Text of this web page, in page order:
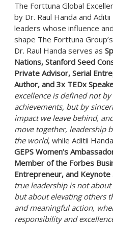
The Forttuna Global
by Dr. Raul Handa and
leaders whose influence
shape The Forttuna
Dr. Raul Handa serves as
Nations, Stanford Seed
Private Advisor, Serial
Author, and 3x TEDx
excellence is defined not
achievements, but by
impact we leave behind,
move together, leadership
the world, while Aditii
GEPS Women’s
Member of the Forbes
Entrepreneur, and Keynote
true leadership is not
but about elevating others
and meaningful action,
responsibility and